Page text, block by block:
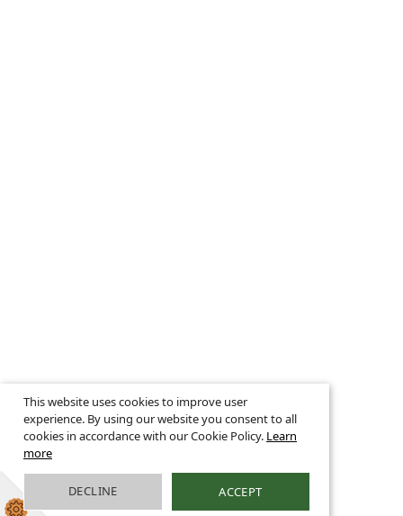
This website uses cookies to improve user
experience. By using our website you consent to all
cookies in accordance with our Cookie Policy. Learn
more
DECLINE ACCEPT